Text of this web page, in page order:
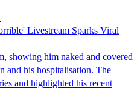
Livestream Sparks Viral
showing him naked and covered
and his hospitalisation. The
and highlighted his recent